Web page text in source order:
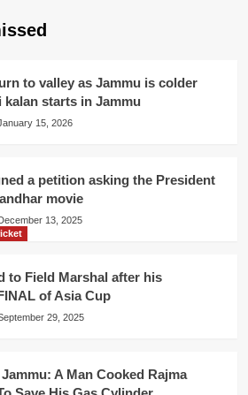
to valley as Jammu is colder
starts in Jammu
15, 2026
a petition asking the President
movie
December 13, 2025
to Field Marshal after his
of Asia Cup
29, 2025
A Man Cooked Rajma